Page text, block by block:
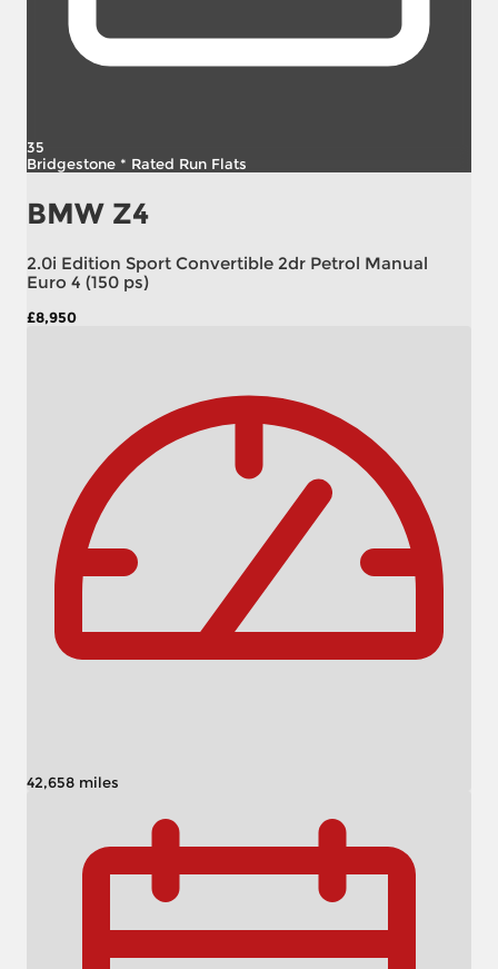
35
Bridgestone * Rated Run Flats
BMW Z4
2.0i Edition Sport Convertible 2dr Petrol Manual
Euro 4 (150 ps)
£8,950
42,658 miles